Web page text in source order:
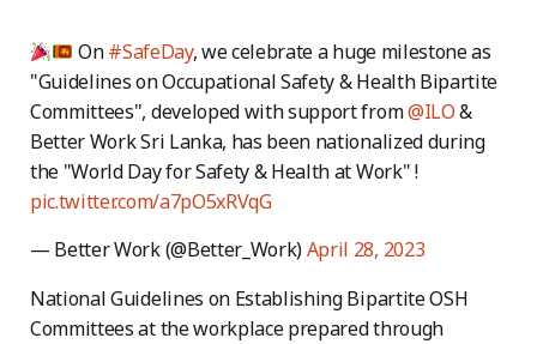
On#SafeDay, we celebrate a huge milestone as
"Guidelines on Occupational Safety & Health Bipartite
Committees", developed with support from@ILO&
Better Work Sri Lanka, has been nationalized during
the "World Day for Safety & Health at Work" !
pic.twitter.com/a7pO5xRVqG
— Better Work (@Better_Work)April 28, 2023
National Guidelines on Establishing Bipartite OSH
Committees at the workplace prepared through